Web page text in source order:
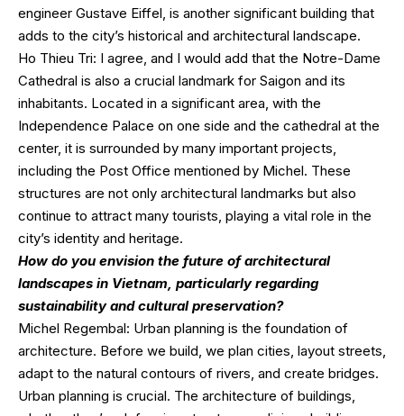
engineer Gustave Eiffel, is another significant building that
adds to the city’s historical and architectural landscape.
Ho Thieu Tri: I agree, and I would add that the Notre-Dame
Cathedral is also a crucial landmark for Saigon and its
inhabitants. Located in a significant area, with the
Independence Palace on one side and the cathedral at the
center, it is surrounded by many important projects,
including the Post Office mentioned by Michel. These
structures are not only architectural landmarks but also
continue to attract many tourists, playing a vital role in the
city’s identity and heritage.
How do you envision the future of architectural
landscapes in Vietnam, particularly regarding
sustainability and cultural preservation?
Michel Regembal: Urban planning is the foundation of
architecture. Before we build, we plan cities, layout streets,
adapt to the natural contours of rivers, and create bridges.
Urban planning is crucial. The architecture of buildings,